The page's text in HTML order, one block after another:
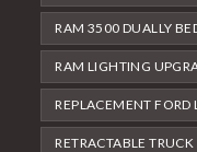
RAM 3500 DUALLY
RAM LIGHTING
REPLACEMENT FORD
RETRACTABLE TRUCK